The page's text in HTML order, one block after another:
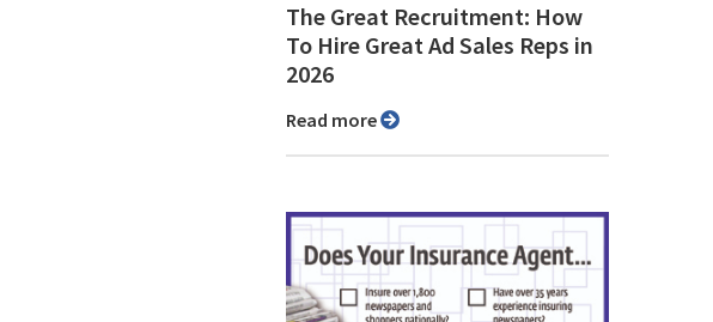
The Great Recruitment: How
To Hire Great Ad Sales Reps in
2026
Read more